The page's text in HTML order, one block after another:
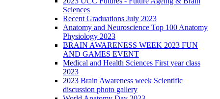
Sciences
Recent Graduations July 2023
Anatomy and Neuroscience Top 100 Anatomy
Physiology 2023
BRAIN AWARENESS WEEK 2023 FUN
AND GAMES EVENT
Medical and Health Sciences First year class
2023
2023 Brain Awareness week Scientific
discussion photo gallery